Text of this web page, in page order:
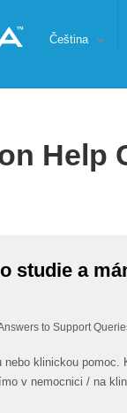
Čeština
Help
studie a
to Support
klinickou pomoc.
v nemocnici / na